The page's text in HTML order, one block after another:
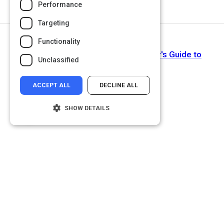
How Do Webinars Work? A Beginner's Guide to
Performance
Targeting
Functionality
Unclassified
ACCEPT ALL DECLINE ALL
SHOW DETAILS